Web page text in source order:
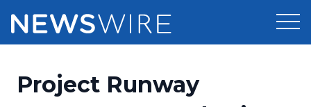
Products
Project Runway